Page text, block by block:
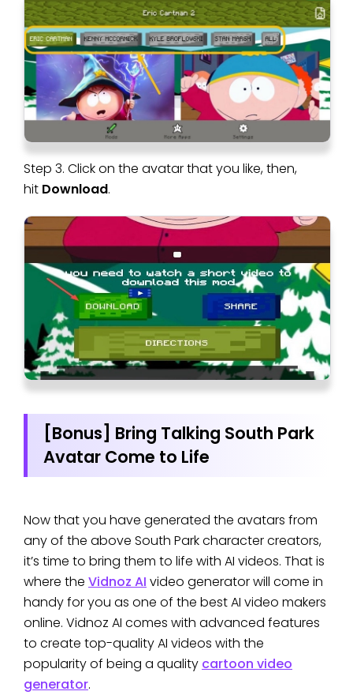
Step 3. Click on the avatar that you like, then,
hit Download.
[Bonus] Bring Talking South Park
Avatar Come to Life
Now that you have generated the avatars from
any of the above South Park character creators,
it’s time to bring them to life with AI videos. That is
where the Vidnoz AI video generator will come in
handy for you as one of the best AI video makers
online. Vidnoz AI comes with advanced features
to create top-quality AI videos with the
popularity of being a quality cartoon video
generator.